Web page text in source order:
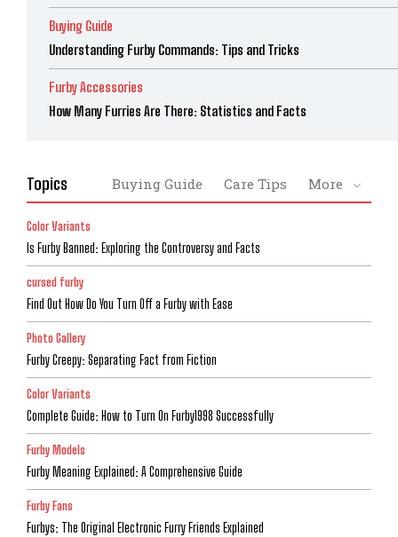
Buying Guide
Understanding Furby Commands: Tips and Tricks
Furby Accessories
How Many Furries Are There: Statistics and Facts
Topics Buying Guide Care Tips More
Color Variants
Is Furby Banned: Exploring the Controversy and Facts
cursed furby
Find Out How Do You Turn Off a Furby with Ease
Photo Gallery
Furby Creepy: Separating Fact from Fiction
Color Variants
Complete Guide: How to Turn On Furby1998 Successfully
Furby Models
Furby Meaning Explained: A Comprehensive Guide
Furby Fans
Furbys: The Original Electronic Furry Friends Explained